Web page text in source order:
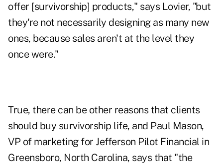
offer [survivorship] products," says Lovier, "but
they're not necessarily designing as many new
ones, because sales aren't at the level they
once were."
True, there can be other reasons that clients
should buy survivorship life, and Paul Mason,
VP of marketing for Jefferson Pilot Financial in
Greensboro, North Carolina, says that "the